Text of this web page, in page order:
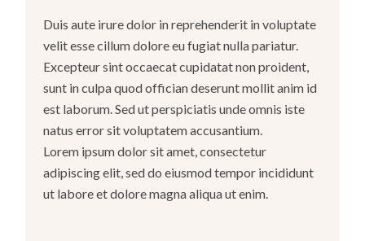
Duis aute irure dolor in reprehenderit in voluptate
velit esse cillum dolore eu fugiat nulla pariatur.
Excepteur sint occaecat cupidatat non proident,
sunt in culpa quod offician deserunt mollit anim id
est laborum. Sed ut perspiciatis unde omnis iste
natus error sit voluptatem accusantium.
Lorem ipsum dolor sit amet, consectetur
adipiscing elit, sed do eiusmod tempor incididunt
ut labore et dolore magna aliqua ut enim.